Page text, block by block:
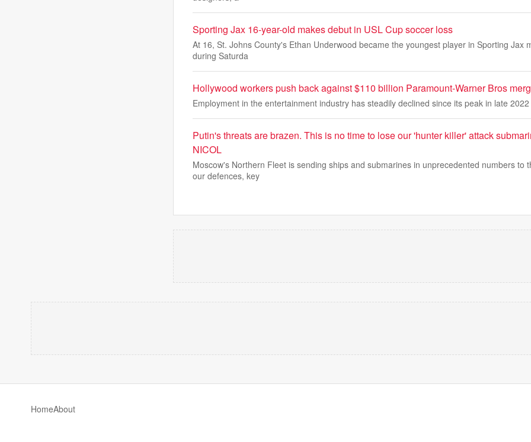
Sporting Jax 16-year-old makes debut in USL Cup soccer loss
At 16, St. Johns County's Ethan Underwood became the youngest player in Sporting Jax
during Saturda
Hollywood workers push back against $110 billion Paramount-Warner Bros
Employment in the entertainment industry has steadily declined since its peak in late 2022
Putin's threats are brazen. This is no time to lose our 'hunter killer' attack
NICOL
Moscow's Northern Fleet is sending ships and submarines in unprecedented numbers to
our defences, key
HomeAbout